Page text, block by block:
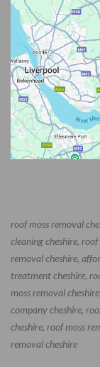
roof moss removal
cleaning cheshire,
removal cheshire,
treatment cheshire,
moss removal
company cheshire,
cheshire, roof moss
removal cheshire